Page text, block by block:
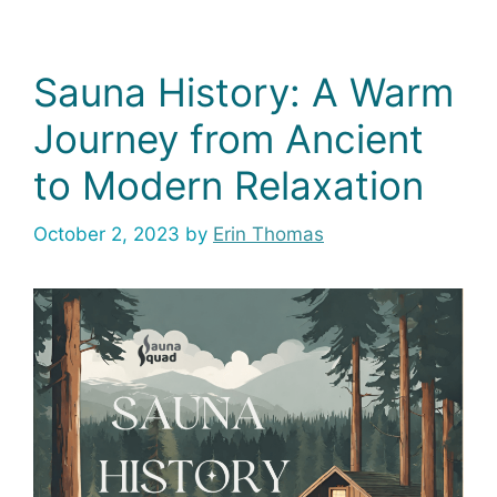
Sauna History: A Warm
Journey from Ancient
to Modern Relaxation
October 2, 2023 by Erin Thomas